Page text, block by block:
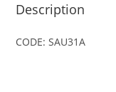
Description
CODE: SAU31A